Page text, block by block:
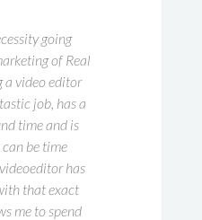
going
of Real
a video editor
job, has a
time and is
be time
has
that exact
me to spend